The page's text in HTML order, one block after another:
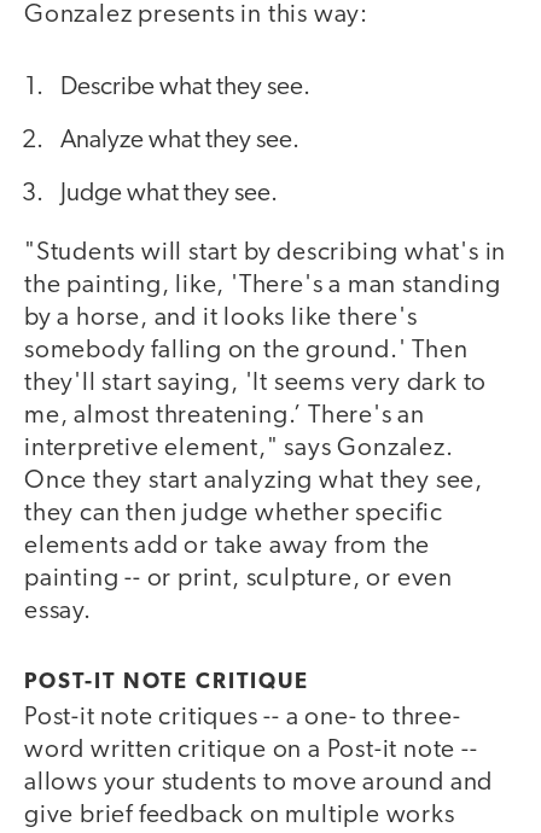
Gonzalez presents in this way:
Describe what they see.
Analyze what they see.
Judge what they see.
"Students will start by describing what's in
the painting, like, 'There's a man standing
by a horse, and it looks like there's
somebody falling on the ground.' Then
they'll start saying, 'It seems very dark to
me, almost threatening.’ There's an
interpretive element," says Gonzalez.
Once they start analyzing what they see,
they can then judge whether specific
elements add or take away from the
painting -- or print, sculpture, or even
essay.
POST-IT NOTE CRITIQUE
Post-it note critiques -- a one- to three-
word written critique on a Post-it note --
allows your students to move around and
give brief feedback on multiple works